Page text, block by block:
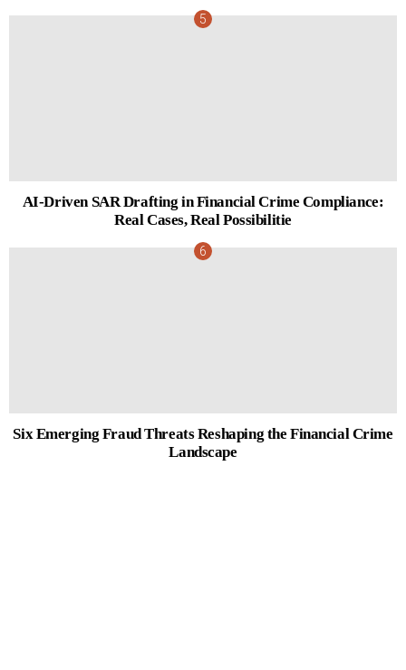
AI-Driven SAR Drafting in Financial Crime Compliance:
Real Cases, Real Possibilitie
Six Emerging Fraud Threats Reshaping the Financial Crime
Landscape